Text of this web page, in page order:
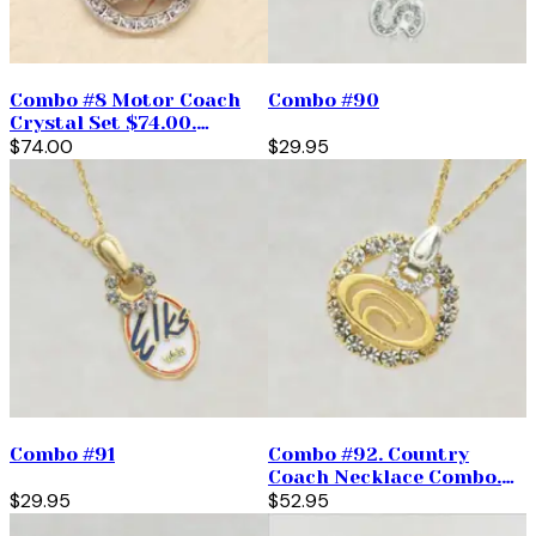
Combo #8 Motor Coach
Crystal Set $74.00.
(priced per pair)
$74.00
Combo #90
$29.95
Combo #91
$29.95
Combo #92. Country
Coach Necklace Combo.
$52.95
$52.95